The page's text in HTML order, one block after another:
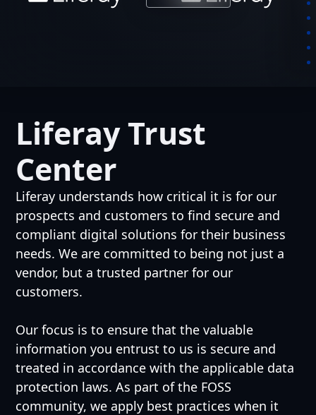
Liferay Trust
Center
Liferay understands how critical it is for our
prospects and customers to find secure and
compliant digital solutions for their business
needs. We are committed to being not just a
vendor, but a trusted partner for our
customers.
Our focus is to ensure that the valuable
information you entrust to us is secure and
treated in accordance with the applicable data
protection laws. As part of the FOSS
community, we apply best practices when it